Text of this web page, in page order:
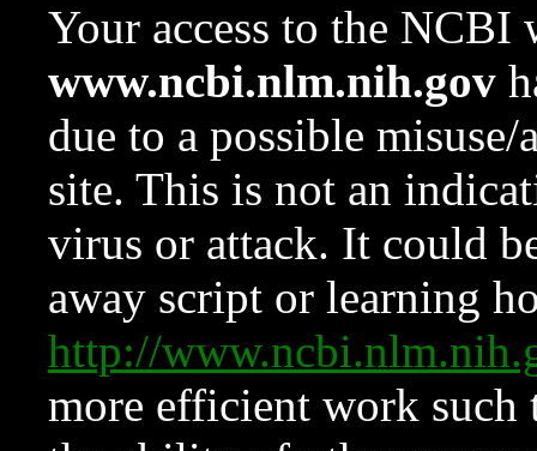
Your access to the NCBI
www.ncbi.nlm.nih.gov
due to a possible
site. This is not an
virus or attack. It could
away script or learning
http://
more efficient work such